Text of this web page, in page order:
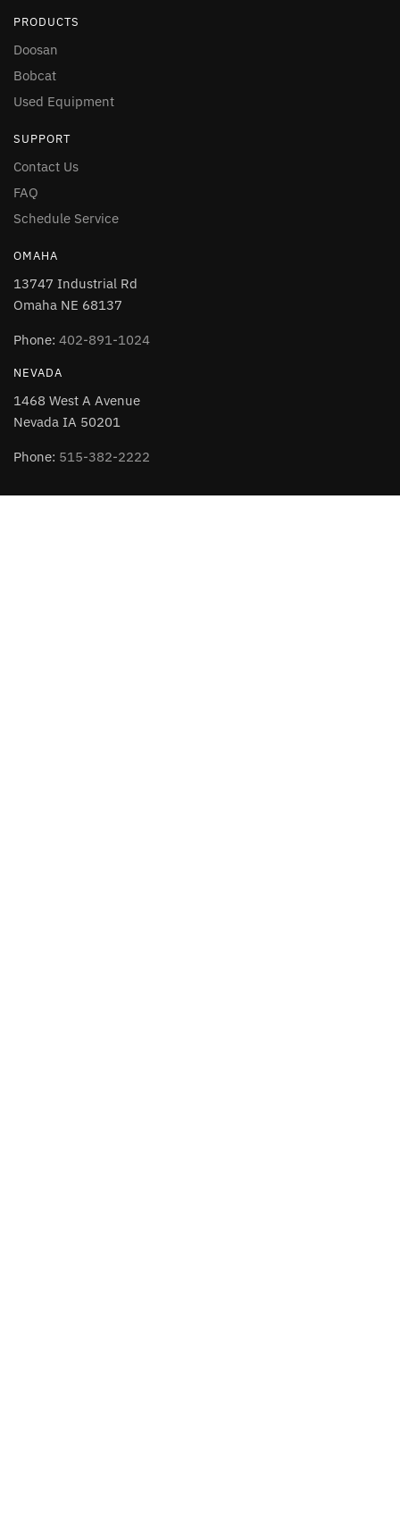
PRODUCTS
Doosan
Bobcat
Used Equipment
SUPPORT
Contact Us
FAQ
Schedule Service
OMAHA
13747 Industrial Rd
Omaha NE 68137
Phone: 402-891-1024
NEVADA
1468 West A Avenue
Nevada IA 50201
Phone: 515-382-2222